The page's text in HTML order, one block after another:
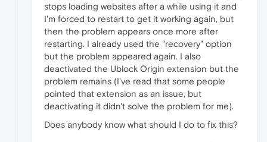
stops loading websites after a while using it and
I'm forced to restart to get it working again, but
then the problem appears once more after
restarting. I already used the "recovery" option
but the problem appeared again. I also
deactivated the Ublock Origin extension but the
problem remains (I've read that some people
pointed that extension as an issue, but
deactivating it didn't solve the problem for me).
Does anybody know what should I do to fix this?